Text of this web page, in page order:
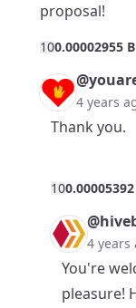
proposal!
100.00002955
4 years
Thank you.
100.00005392
4 years
You're
pleasure!